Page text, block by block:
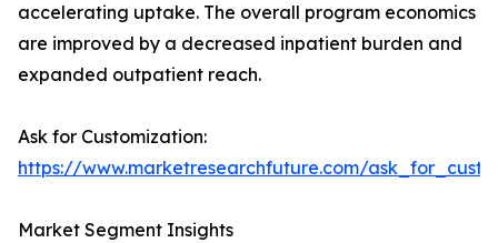
accelerating uptake. The overall program economics
are improved by a decreased inpatient burden and
expanded outpatient reach.
Ask for Customization:
https://www.marketresearchfuture.com/
Market Segment Insights